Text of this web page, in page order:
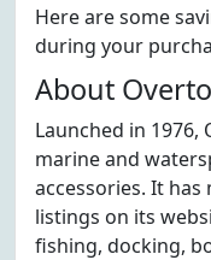
Here are some
during your
About
Launched in
marine and
accessories. It
listings on its
fishing, docking,